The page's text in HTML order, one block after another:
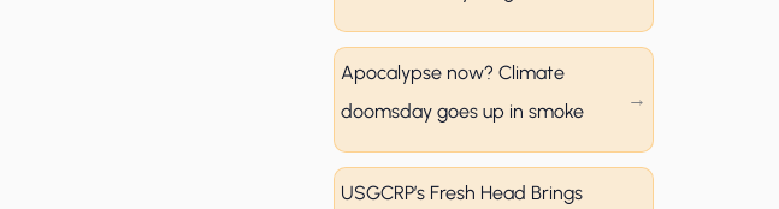
Apocalypse now? Climate
doomsday goes up in smoke
USGCRP’s Fresh Head Brings